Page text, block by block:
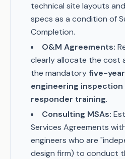
technical site layouts
specs as a condition of
Completion.
O&M Agreements:
clearly allocate the cost
the mandatory five-
engineering inspection
responder training.
Consulting MSAs:
Services Agreements
engineers who are
design firm) to conduct